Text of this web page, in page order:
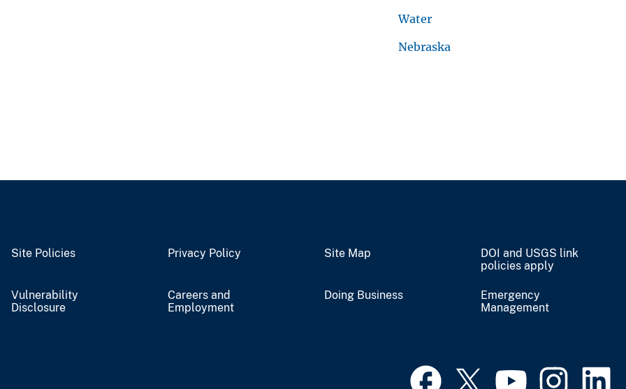
Water
Nebraska
Site Policies Privacy Policy Site Map
DOI and USGS link
policies apply
Vulnerability
Disclosure
Careers and
Employment
Doing Business
Emergency
Management